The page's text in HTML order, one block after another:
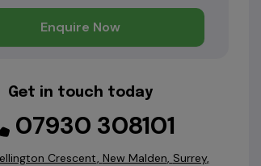
Enquire Now
Get in touch today
07930 308101
Crescent New Malden Surrey